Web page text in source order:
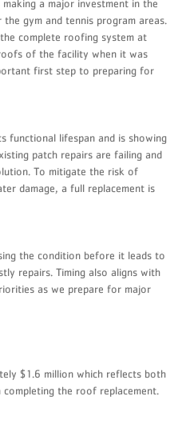
a major investment in the
gym and tennis program areas.
complete roofing system at
of the facility when it was
first step to preparing for
functional lifespan and is showing
patch repairs are failing and
To mitigate the risk of
damage, a full replacement is
the condition before it leads to
repairs. Timing also aligns with
as we prepare for major
$1.6 million which reflects both
the roof replacement.